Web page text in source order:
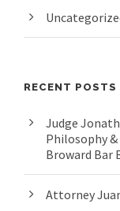
RECENT POSTS
Judge
Philosophy
Broward Bar
Attorney